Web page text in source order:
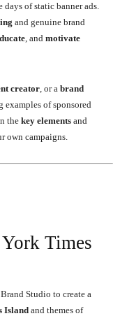
of static banner ads.
and genuine brand
, and motivate
creator, or a brand
examples of sponsored
the key elements and
own campaigns.
Times
Studio to create a
Island and themes of